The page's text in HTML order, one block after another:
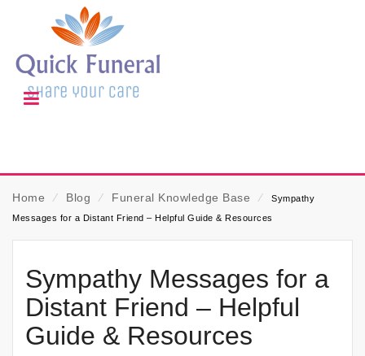
Home ⁄ Blog ⁄ Funeral Knowledge Base ⁄
Sympathy
Messages for a Distant Friend – Helpful Guide & Resources
Sympathy Messages for a
Distant Friend – Helpful
Guide & Resources